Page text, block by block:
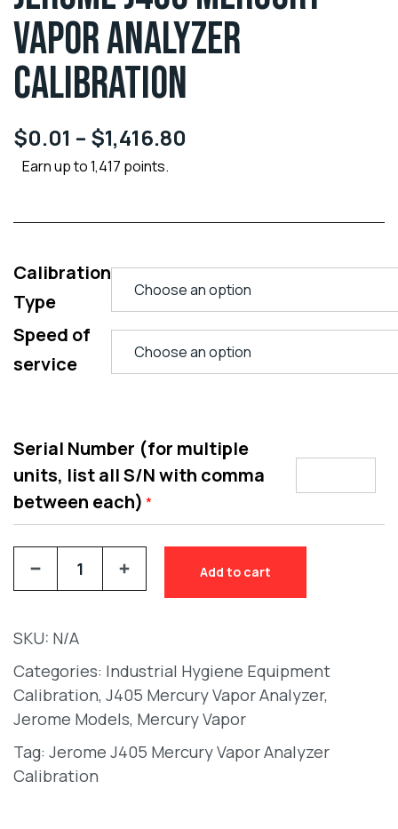
VAPOR ANALYZER
CALIBRATION
$0.01 – $1,416.80
Earn up to 1,417 points.
Calibration
Type
Speed of
service
Serial Number (for multiple
units, list all S/N with comma
between each) *
Add to cart
SKU: N/A
Categories: Industrial Hygiene Equipment
Calibration, J405 Mercury Vapor Analyzer,
Jerome Models, Mercury Vapor
Tag: Jerome J405 Mercury Vapor Analyzer
Calibration